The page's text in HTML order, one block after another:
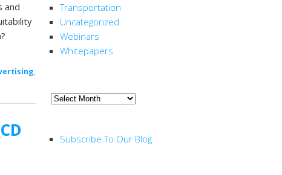
and
,
Transportation
Uncategorized
Webinars
Whitepapers
Archive
Subscribe To Our Blog